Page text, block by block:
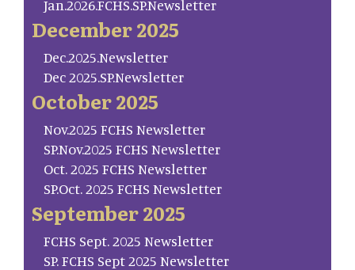
Jan.2026.FCHS.SP.Newsletter
December 2025
Dec.2025.Newsletter
Dec 2025.SP.Newsletter
October 2025
Nov.2025 FCHS Newsletter
SP.Nov.2025 FCHS Newsletter
Oct. 2025 FCHS Newsletter
SP.Oct. 2025 FCHS Newsletter
September 2025
FCHS Sept. 2025 Newsletter
SP. FCHS Sept 2025 Newsletter